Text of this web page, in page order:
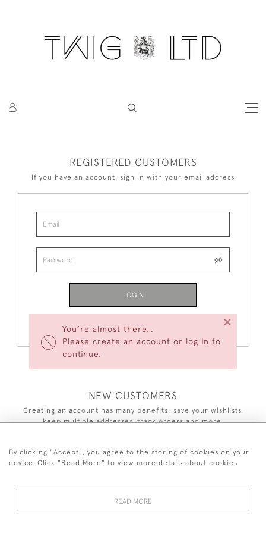
You’re almost there…
Please create an account or log in to
continue.
×
REGISTERED CUSTOMERS
If you have an account, sign in with your email address
LOGIN
NEW CUSTOMERS
Creating an account has many benefits: save your wishlists,
keep multiple addresses, track orders and more.
CREATE AN ACCOUNT
By clicking "Accept", you agree to the storing of cookies on your
device. Click "Read More" to view more details about cookies
READ MORE